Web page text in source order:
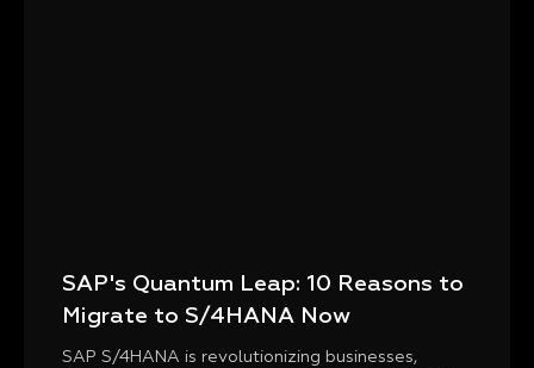
SAP's Quantum Leap: 10 Reasons to
Migrate to S/4HANA Now
SAP S/4HANA is revolutionizing businesses,